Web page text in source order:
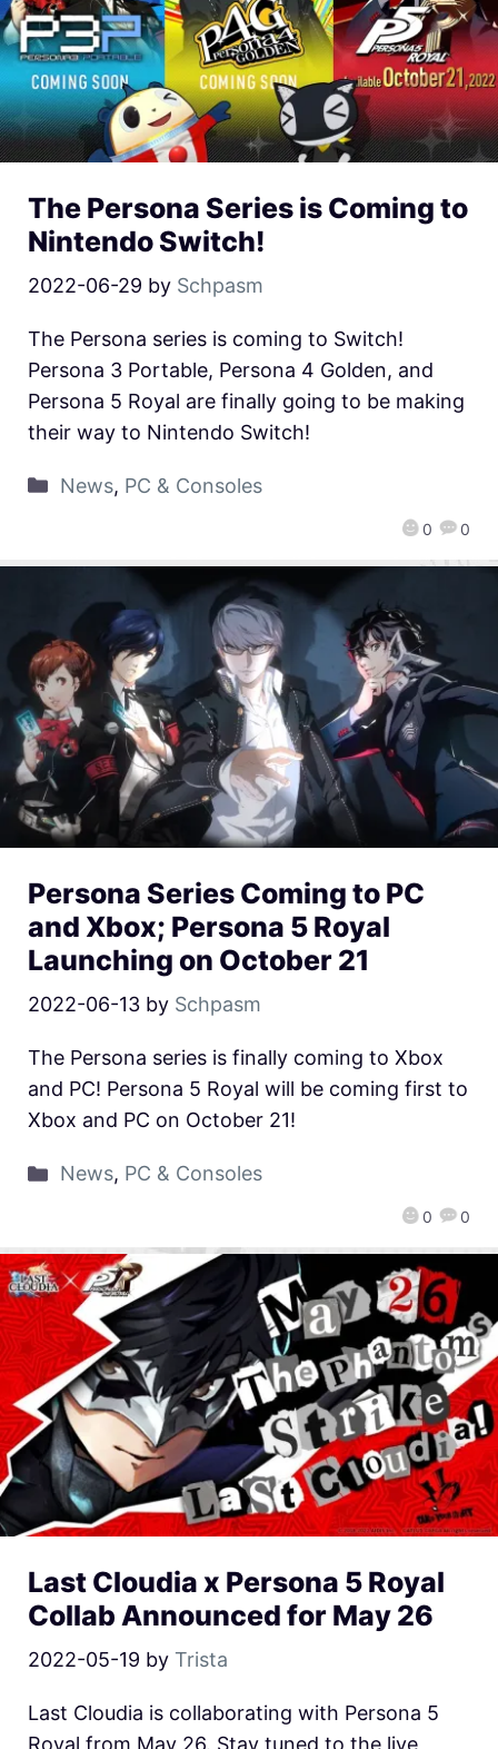
The Persona Series is Coming to
Nintendo Switch!
2022-06-29 by Schpasm
0 0
The Persona series is coming to Switch!
Persona 3 Portable, Persona 4 Golden, and
Persona 5 Royal are finally going to be making
their way to Nintendo Switch!
News, PC & Consoles
Persona Series Coming to PC
and Xbox; Persona 5 Royal
Launching on October 21
2022-06-13 by Schpasm
0 0
The Persona series is finally coming to Xbox
and PC! Persona 5 Royal will be coming first to
Xbox and PC on October 21!
News, PC & Consoles
Last Cloudia x Persona 5 Royal
Collab Announced for May 26
2022-05-19 by Trista
Last Cloudia is collaborating with Persona 5
Royal from May 26. Stay tuned to the live